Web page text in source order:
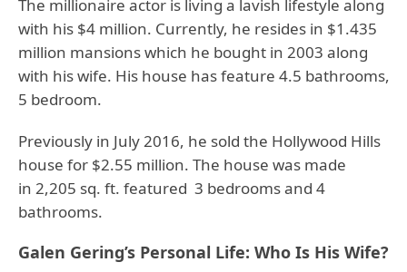
The millionaire actor is living a lavish lifestyle along
with his $4 million. Currently, he resides in $1.435
million mansions which he bought in 2003 along
with his wife. His house has feature 4.5 bathrooms,
5 bedroom.
Previously in July 2016, he sold the Hollywood Hills
house for $2.55 million. The house was made
in 2,205 sq. ft. featured 3 bedrooms and 4
bathrooms.
Galen Gering’s Personal Life: Who Is His Wife?